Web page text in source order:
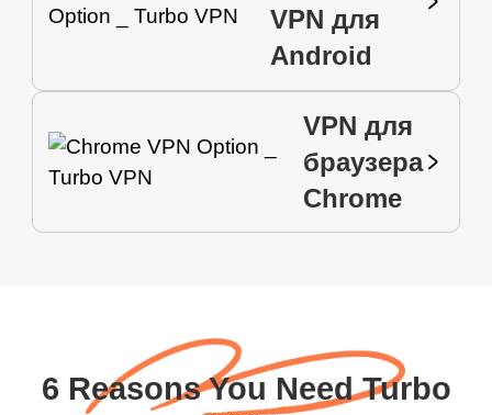
VPN для
Android
VPN для
браузера
Chrome
6 Reasons You Need Turbo